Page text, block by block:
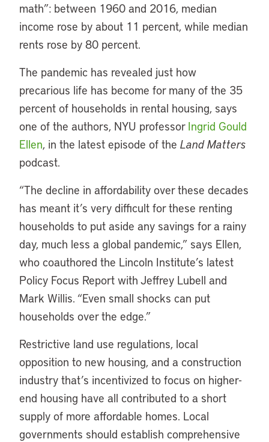
math”: between 1960 and 2016, median
income rose by about 11 percent, while median
rents rose by 80 percent.
The pandemic has revealed just how
precarious life has become for many of the 35
percent of households in rental housing, says
one of the authors, NYU professor Ingrid Gould
Ellen, in the latest episode of the Land Matters
podcast.
“The decline in affordability over these decades
has meant it’s very difficult for these renting
households to put aside any savings for a rainy
day, much less a global pandemic,” says Ellen,
who coauthored the Lincoln Institute’s latest
Policy Focus Report with Jeffrey Lubell and
Mark Willis. “Even small shocks can put
households over the edge.”
Restrictive land use regulations, local
opposition to new housing, and a construction
industry that’s incentivized to focus on higher-
end housing have all contributed to a short
supply of more affordable homes. Local
governments should establish comprehensive